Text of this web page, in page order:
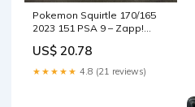
Pokemon Squirtle 170/165
2023 151 PSA 9 – Zapp!
US$ 20.78
★★★★★ 4.8 (21 reviews)